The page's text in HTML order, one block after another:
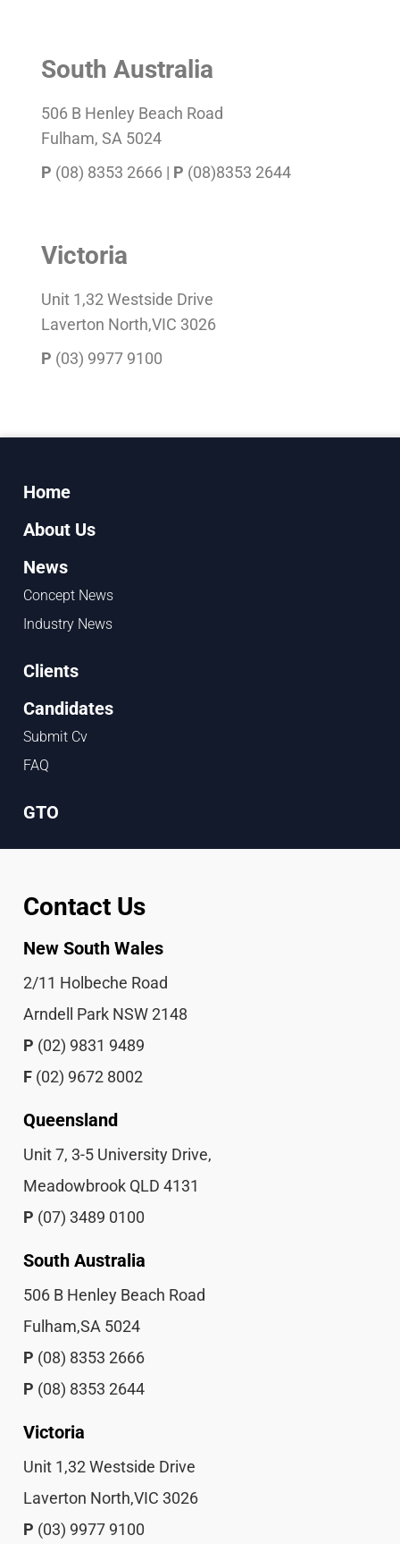
South Australia
506 B Henley Beach Road
Fulham, SA 5024
P (08) 8353 2666 | P (08)8353 2644
Victoria
Unit 1,32 Westside Drive
Laverton North,VIC 3026
P (03) 9977 9100
Home
About Us
News
Concept News
Industry News
Clients
Candidates
Submit Cv
FAQ
GTO
Contact Us
New South Wales
2/11 Holbeche Road
Arndell Park NSW 2148
P (02) 9831 9489
F (02) 9672 8002
Queensland
Unit 7, 3-5 University Drive,
Meadowbrook QLD 4131
P (07) 3489 0100
South Australia
506 B Henley Beach Road
Fulham,SA 5024
P (08) 8353 2666
P (08) 8353 2644
Victoria
Unit 1,32 Westside Drive
Laverton North,VIC 3026
P (03) 9977 9100